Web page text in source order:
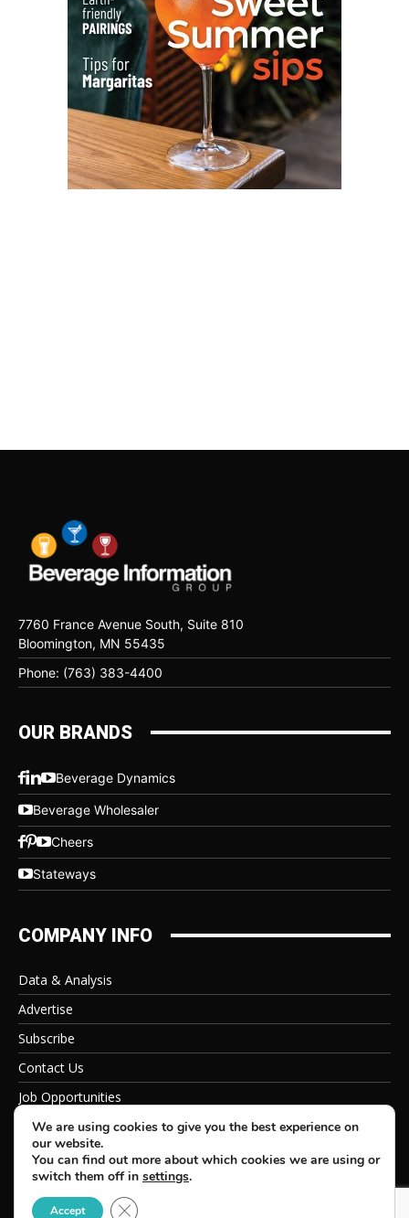
7760 France Avenue South, Suite 810
Bloomington, MN 55435
Phone: (763) 383-4400
OUR BRANDS
Beverage Dynamics
Beverage Wholesaler
Cheers
Stateways
COMPANY INFO
Data & Analysis
Advertise
Subscribe
Contact Us
Job Opportunities
Privacy Policy
© 2026 Beverage Information Group, All Rights Reserved
We are using cookies to give you the best experience on
our website.
You can find out more about which cookies we are using or
switch them off in settings.
Accept Close GDPR Cookie Banner